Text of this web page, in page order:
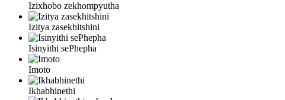
Izixhobo zekhompyutha
Izitya zasekhitshini
Isinyithi sePhepha
Imoto
Ikhabhinethi